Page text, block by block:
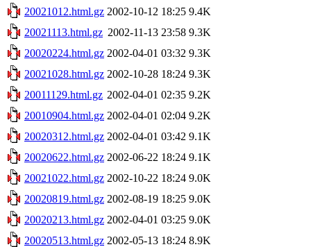
20021012.html.gz 2002-10-12 18:25 9.4K
20021113.html.gz 2002-11-13 23:58 9.3K
20020224.html.gz 2002-04-01 03:32 9.3K
20021028.html.gz 2002-10-28 18:24 9.3K
20011129.html.gz 2002-04-01 02:35 9.2K
20010904.html.gz 2002-04-01 02:04 9.2K
20020312.html.gz 2002-04-01 03:42 9.1K
20020622.html.gz 2002-06-22 18:24 9.1K
20021022.html.gz 2002-10-22 18:24 9.0K
20020819.html.gz 2002-08-19 18:25 9.0K
20020213.html.gz 2002-04-01 03:25 9.0K
20020513.html.gz 2002-05-13 18:24 8.9K